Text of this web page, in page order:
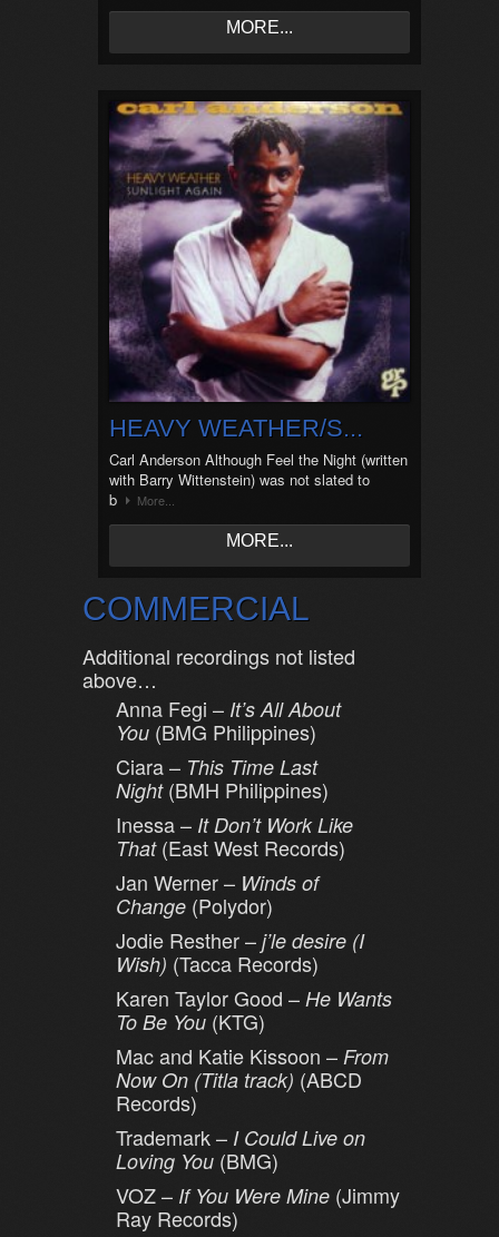
MORE...
HEAVY WEATHER/S...
Carl Anderson Although Feel the Night (written
with Barry Wittenstein) was not slated to
b
More...
MORE...
COMMERCIAL
Additional recordings not listed
above…
Anna Fegi – It’s All About
You (BMG Philippines)
Ciara – This Time Last
Night(BMH Philippines)
Inessa – It Don’t Work Like
That(East West Records)
Jan Werner – Winds of
Change (Polydor)
Jodie Resther – j’le desire (I
Wish) (Tacca Records)
Karen Taylor Good – He Wants
To Be You (KTG)
Mac and Katie Kissoon – From
Now On (Titla track) (ABCD
Records)
Trademark – I Could Live on
Loving You (BMG)
VOZ – If You Were Mine (Jimmy
Ray Records)